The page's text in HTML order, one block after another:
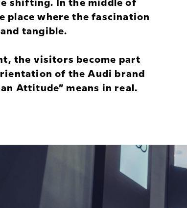
shifting. In the middle of
place where the fascination
tangible.
the visitors become part
of the Audi brand
Attitude” means in real.